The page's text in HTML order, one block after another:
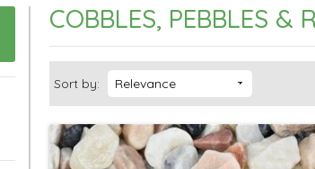
COBBLES, PEBBLES &
Sort by: